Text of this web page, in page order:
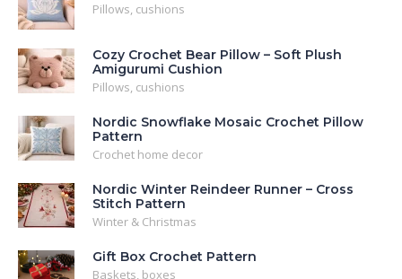
Pillows, cushions
Cozy Crochet Bear Pillow – Soft Plush
Amigurumi Cushion
Pillows, cushions
Nordic Snowflake Mosaic Crochet Pillow
Pattern
Crochet home decor
Nordic Winter Reindeer Runner – Cross
Stitch Pattern
Winter & Christmas
Gift Box Crochet Pattern
Baskets, boxes